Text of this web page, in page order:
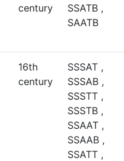
century
SSATB ,
SAATB
16th
century
SSSAT ,
SSSAB ,
SSSTT ,
SSSTB ,
SSAAT ,
SSAAB ,
SSATT ,